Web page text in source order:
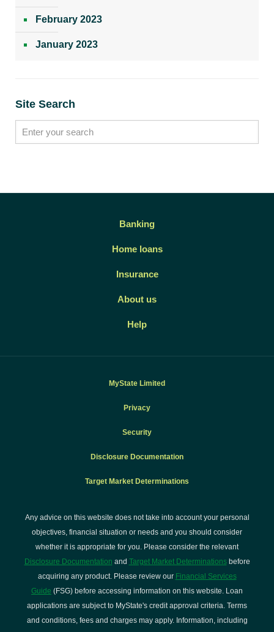
February 2023
January 2023
Site Search
Banking
Home loans
Insurance
About us
Help
MyState Limited
Privacy
Security
Disclosure Documentation
Target Market Determinations
Any advice on this website does not take into account your personal
objectives, financial situation or needs and you should consider
whether it is appropriate for you. Please consider the relevant
Disclosure Documentation and Target Market Determinationsbefore
acquiring any product. Please review our Financial Services
Guide (FSG) before accessing information on this website. Loan
applications are subject to MyState's credit approval criteria. Terms
and conditions, fees and charges may apply. Information, including